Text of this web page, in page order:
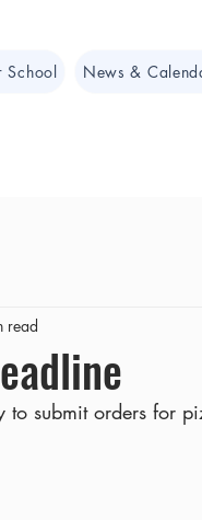
School News &
read
to submit orders for